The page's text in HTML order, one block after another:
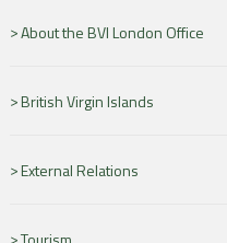
About the BVI London Office
British Virgin Islands
External Relations